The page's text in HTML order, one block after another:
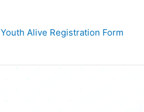
Youth Alive Registration Form